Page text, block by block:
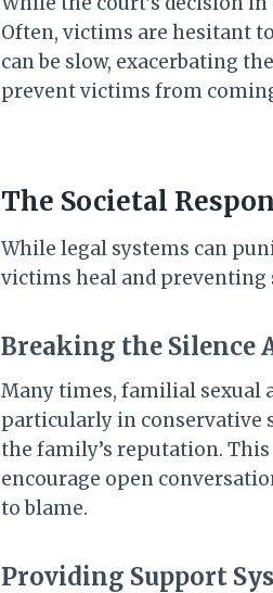
Often, victims are hesitant
can be slow, exacerbating
prevent victims from
The Societal
While legal systems can
victims heal and preventing
Breaking the Silence
Many times, familial sexual
particularly in conservative
the family’s reputation. This
encourage open
to blame.
Providing Support